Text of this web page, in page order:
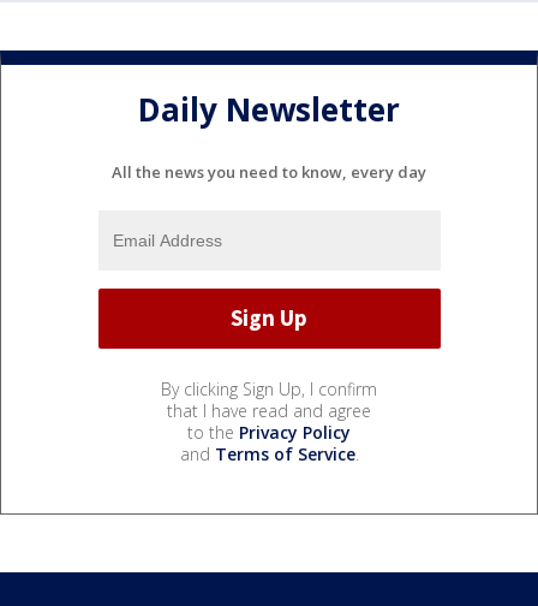
Daily Newsletter
All the news you need to know, every day
By clicking Sign Up, I confirm
that I have read and agree
to the Privacy Policy
and Terms of Service.